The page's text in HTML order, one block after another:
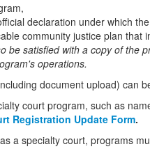
declaration under which
community justice plan
be satisfied with a copy of the
operations.
document upload) can
court program, such as
Registration Update Form.
a specialty court, programs